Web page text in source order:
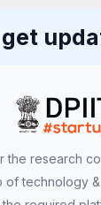
the research
of technology &